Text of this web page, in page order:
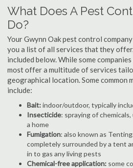
What Does A Pest
Do?
Your Gwynn Oak pest control
you a list of all services that they
included below. While some
most offer a multitude of services
geographical location. Some common
include:
Bait:indoor/outdoor, typically
Insecticide: spraying of
a home
Fumigation: also known as
completely surrounded by a tent
in to gas any living pests
Chemical-free application: some